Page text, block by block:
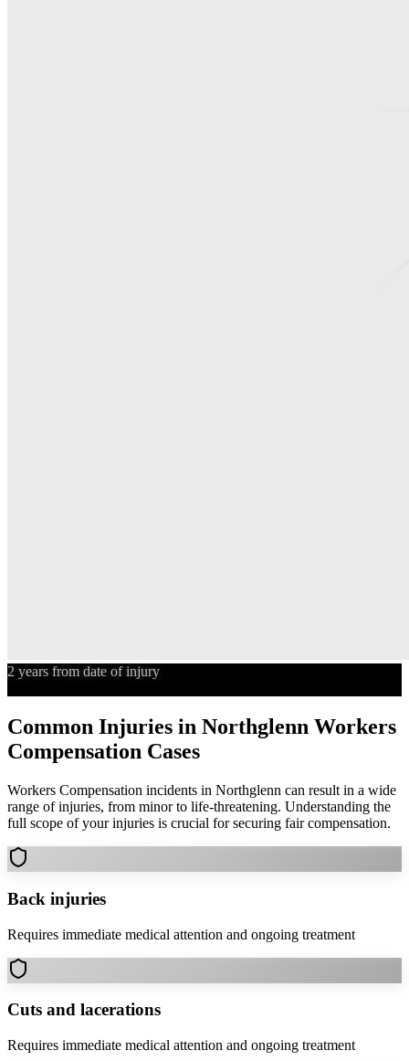
2 years from date of injury
Common Injuries in Northglenn Workers
Compensation Cases
Workers Compensation incidents in Northglenn can result in a wide
range of injuries, from minor to life-threatening. Understanding the
full scope of your injuries is crucial for securing fair compensation.
Back injuries
Requires immediate medical attention and ongoing treatment
Cuts and lacerations
Requires immediate medical attention and ongoing treatment